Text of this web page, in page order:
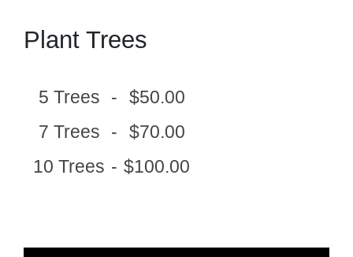
Plant Trees
5 Trees -
$50.00
7 Trees
-
$70.00
10 Trees - $100.00